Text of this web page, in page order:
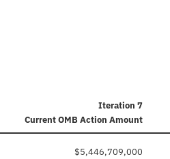
Iteration 7
CurrentOMB Action Amount
$5,446,709,000